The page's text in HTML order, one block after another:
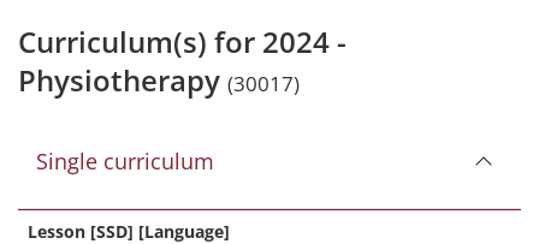
Curriculum(s) for 2024 -
Physiotherapy (30017)
Single curriculum
Lesson [SSD] [Language]